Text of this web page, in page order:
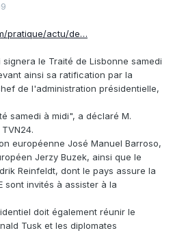
pratique/actu/de…
le Traité de Lisbonne samedi
ainsi sa ratification par la
de l'administration présidentielle,
samedi à midi", a déclaré M.
européenne José Manuel Barroso,
Jerzy Buzek, ainsi que le
Reinfeldt, dont le pays assure la
sont invités à assister à la
doit également réunir le
Tusk et les diplomates